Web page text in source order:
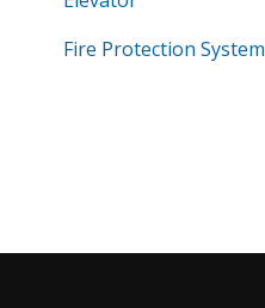
Fire Protection System